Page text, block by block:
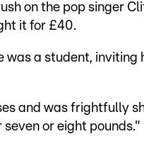
on the pop singer
it for £40.
was a student, inviting
and was frightfully
or eight pounds."